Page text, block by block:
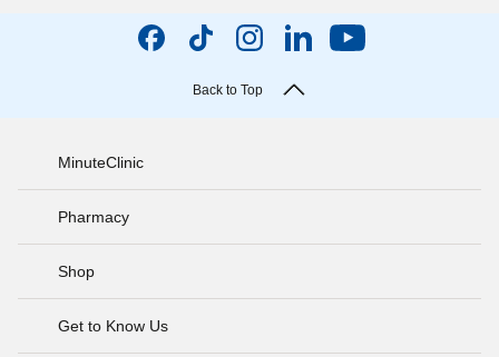
Back to Top
MinuteClinic
Pharmacy
Shop
Get to Know Us